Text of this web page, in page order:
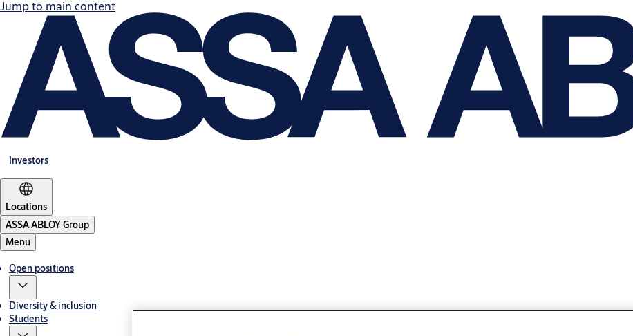
Jump to main content
Investors
Locations
ASSA ABLOY Group
Menu
Open positions
Diversity & inclusion
Students